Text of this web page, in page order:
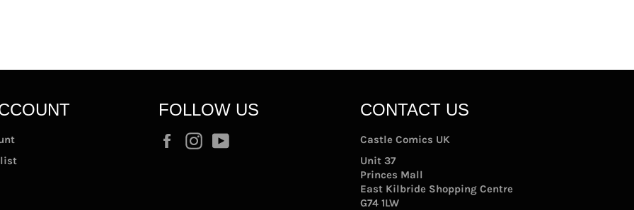
FOLLOW US
FacebookInstagram
CONTACT US
Castle Comics UK
Unit 37
Princes Mall
East Kilbride Shopping Centre
G74 1LW